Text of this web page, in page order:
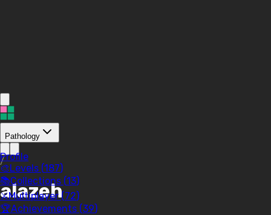
Pathology
/
alazeh
Profile
🎨Levels (187)
📚Collections (13)
⚔️Multiplayer (72)
🏆Achievements (39)